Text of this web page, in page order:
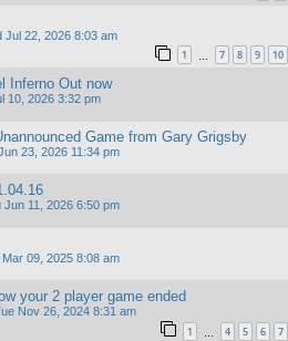
Jul 22, 2026 8:03 am
1 7 8 9 10
Inferno Out now
10, 2026 3:32 pm
Game from Gary Grigsby
23, 2026 11:34 pm
Jun 11, 2026 6:50 pm
Mar 09, 2025 8:08 am
your 2 player game ended
Nov 26, 2024 8:31 am
1 4 5 6 7